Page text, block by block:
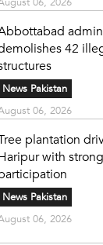
42
News Pakistan
06, 2026
plantation
with
News Pakistan
06, 2026